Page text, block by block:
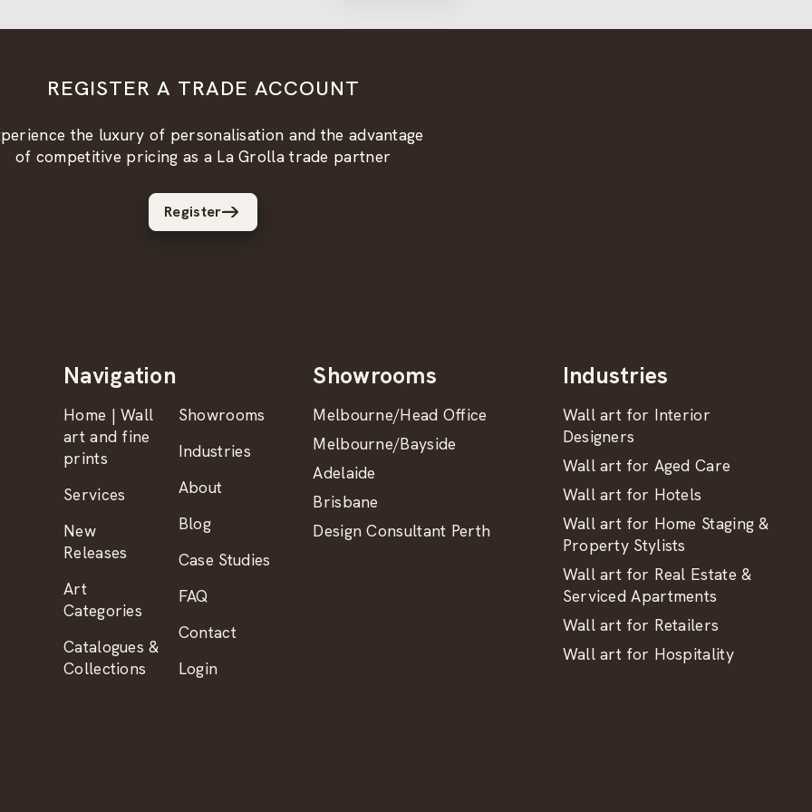
REGISTER A TRADE ACCOUNT
the luxury of personalisation and the advantage
of competitive pricing as a La Grolla trade partner
Register
Navigation
Home | Wall
art and fine
prints
Services
New
Releases
Art
Categories
Catalogues &
Collections
Showrooms
Industries
About
Blog
Case Studies
FAQ
Contact
Login
Showrooms
Melbourne/Head Office
Melbourne/Bayside
Adelaide
Brisbane
Design Consultant Perth
Industries
Wall art for Interior
Designers
Wall art for Aged Care
Wall art for Hotels
Wall art for Home Staging &
Property Stylists
Wall art for Real Estate &
Serviced Apartments
Wall art for Retailers
Wall art for Hospitality